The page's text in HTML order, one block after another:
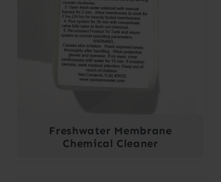
Freshwater Membrane
Chemical Cleaner